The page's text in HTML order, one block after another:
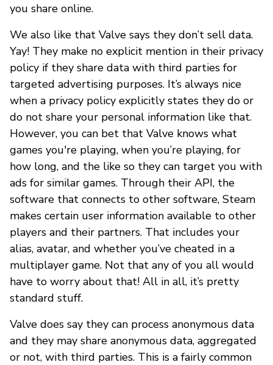
you share online.
We also like that Valve says they don’t sell data.
Yay! They make no explicit mention in their privacy
policy if they share data with third parties for
targeted advertising purposes. It’s always nice
when a privacy policy explicitly states they do or
do not share your personal information like that.
However, you can bet that Valve knows what
games you're playing, when you’re playing, for
how long, and the like so they can target you with
ads for similar games. Through their API, the
software that connects to other software, Steam
makes certain user information available to other
players and their partners. That includes your
alias, avatar, and whether you’ve cheated in a
multiplayer game. Not that any of you all would
have to worry about that! All in all, it’s pretty
standard stuff.
Valve does say they can process anonymous data
and they may share anonymous data, aggregated
or not, with third parties. This is a fairly common